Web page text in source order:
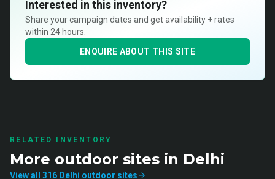
Interested in this inventory?
Share your campaign dates and get availability + rates
within 24 hours.
ENQUIRE ABOUT THIS SITE
RELATED INVENTORY
More outdoor sites in Delhi
View all 316 Delhi outdoor sites